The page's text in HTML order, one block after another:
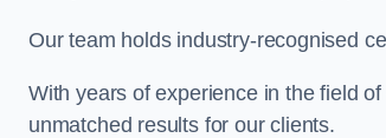
Our team holds industry-recognised
With years of experience in the field
unmatched results for our clients.